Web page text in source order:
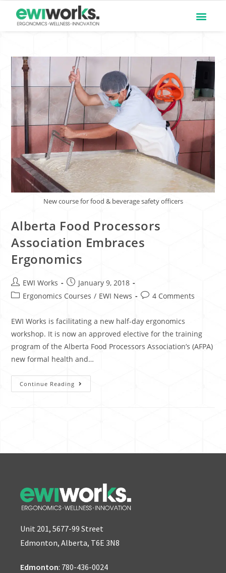
New course for food & beverage safety officers
Alberta Food Processors
Association Embraces
Ergonomics
EWI Works
January 9, 2018
Ergonomics Courses / EWI News 4 Comments
EWI Works is facilitating a new half-day ergonomics
workshop. It is now an approved elective for the training
program of the Alberta Food Processors Association’s (AFPA)
new formal health and…
Continue Reading
Unit 201, 5677-99 Street
Edmonton, Alberta, T6E 3N8
Edmonton: 780-436-0024